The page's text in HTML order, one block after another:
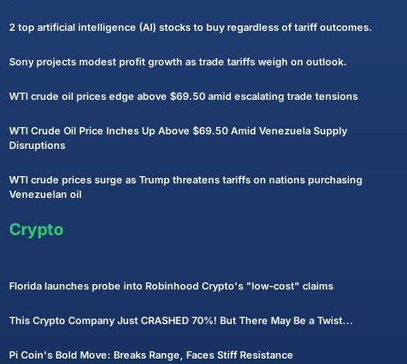
2 top artificial intelligence (AI) stocks to buy regardless of tariff outcomes.
Sony projects modest profit growth as trade tariffs weigh on outlook.
WTI crude oil prices edge above $69.50 amid escalating trade tensions
WTI Crude Oil Price Inches Up Above $69.50 Amid Venezuela Supply
Disruptions
WTI crude prices surge as Trump threatens tariffs on nations purchasing
Venezuelan oil
Crypto
Florida launches probe into Robinhood Crypto's "low-cost" claims
This Crypto Company Just CRASHED 70%! But There May Be a Twist...
Pi Coin's Bold Move: Breaks Range, Faces Stiff Resistance